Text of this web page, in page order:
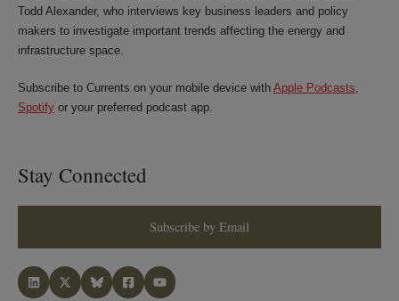
Todd Alexander, who interviews key business leaders and policy
makers to investigate important trends affecting the energy and
infrastructure space.
Subscribe to Currents on your mobile device with Apple Podcasts,
Spotify or your preferred podcast app.
Stay Connected
Subscribe by Email